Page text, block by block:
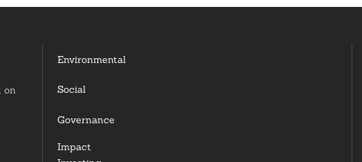
on
Environmental
Social
Governance
Impact